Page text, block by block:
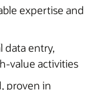
expertise and
data entry,
value activities
proven in